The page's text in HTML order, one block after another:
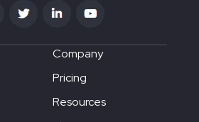
Company
Pricing
Resources